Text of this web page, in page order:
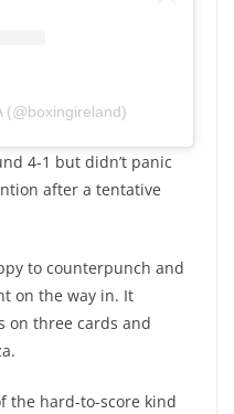
(@boxingireland)
4-1 but didn’t panic
after a tentative
to counterpunch and
on the way in. It
on three cards and
the hard-to-score kind